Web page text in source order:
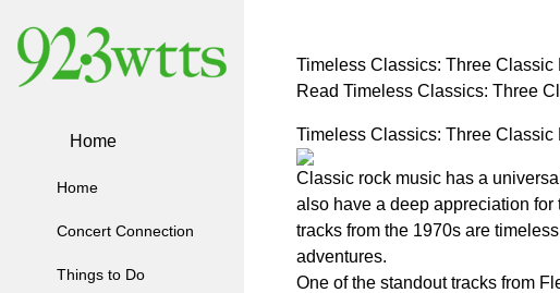
Home
Home
Concert Connection
Things to Do
Timeless Classics: Three
Read Timeless Classics: Three
Timeless Classics: Three
Classic rock music has a
also have a deep appreciation
tracks from the 1970s are
adventures.
One of the standout tracks from